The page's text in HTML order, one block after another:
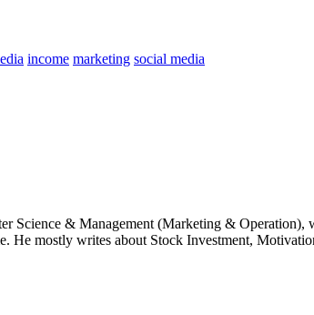
income marketing social media
Science & Management (Marketing &
He mostly writes about Stock Investment,